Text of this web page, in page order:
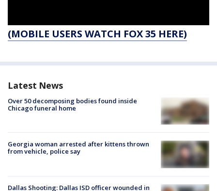
(MOBILE USERS WATCH FOX 35 HERE)
Latest News
Over 50 decomposing bodies found inside
Chicago funeral home
Georgia woman arrested after kittens thrown
from vehicle, police say
Dallas Shooting: Dallas ISD officer wounded in